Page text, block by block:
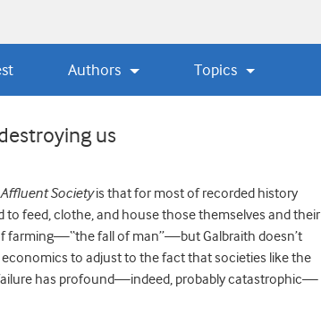
Authors Topics
us
Societyis that for most of recorded history
feed, clothe, and house those themselves and their
farming—“the fall of man”—but Galbraith doesn’t
to adjust to the fact that societies like the
has profound—indeed, probably catastrophic—